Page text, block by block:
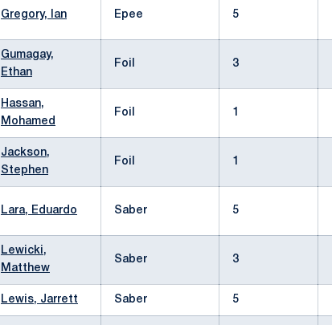
Gregory, Ian Epee 5
Gumagay,
Ethan
Foil 3
Hassan,
Mohamed
Foil 1
Jackson,
Stephen
Foil 1
Lara, Eduardo Saber 5
Lewicki,
Matthew
Saber 3
Lewis, Jarrett Saber 5